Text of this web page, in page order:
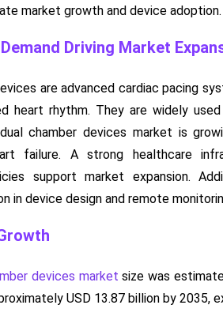
market growth and device adoption.
Driving Market
are advanced cardiac pacing
heart rhythm. They are widely
chamber devices market is
failure. A strong healthcare
support market expansion.
in device design and remote
devices market size was
USD 13.87 billion by 2035,